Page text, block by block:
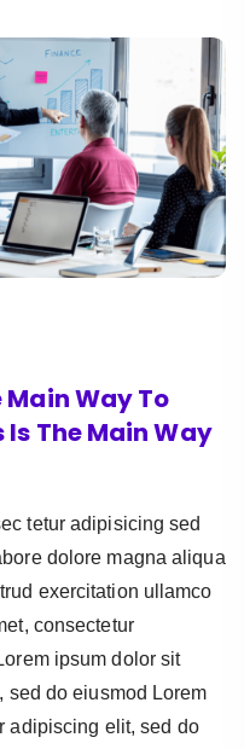
Way To
The Main Way
tetur adipisicing sed
dolore magna aliqua
exercitation ullamco
consectetur
ipsum dolor sit
sed do eiusmod Lorem
adipiscing elit, sed do